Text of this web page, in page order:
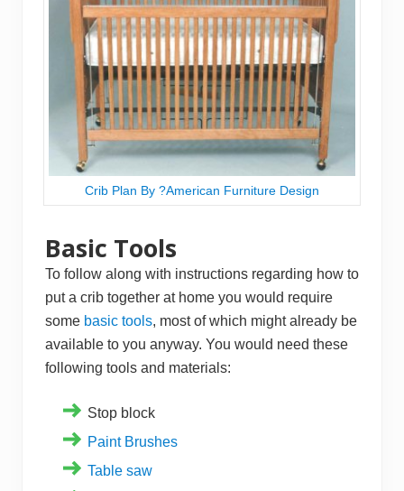
Crib Plan By ?American Furniture Design
Basic Tools
To follow along with instructions regarding how to
put a crib together at home you would require
some basic tools, most of which might already be
available to you anyway. You would need these
following tools and materials:
Stop block
Paint Brushes
Table saw